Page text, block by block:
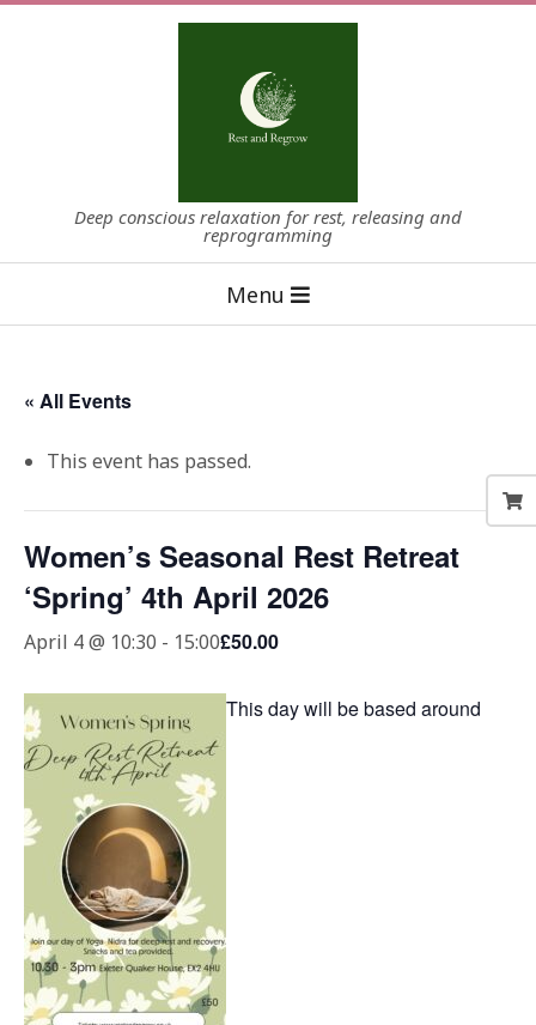
Deep conscious relaxation for rest, releasing and
reprogramming
Menu
« All Events
This event has passed.
Women’s Seasonal Rest Retreat
‘Spring’ 4th April 2026
April 4 @ 10:30 - 15:00£50.00
This day will be based around